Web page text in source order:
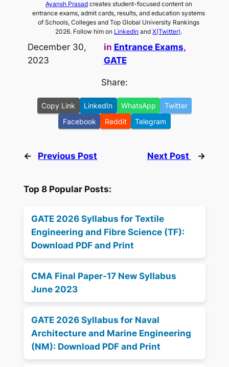
Ayansh Prasadcreates student-focused content on
entrance exams, admit cards, results, and education systems
of Schools, Colleges and Top Global University Rankings
2026. Follow him on LinkedIn andX(Twitter).
December 30,
2023
in Entrance Exams ,
GATE
Share:
Copy Link LinkedIn WhatsApp
Twitter
Facebook
Reddit Telegram
← Previous Post Next Post →
Top 8 Popular Posts:
GATE 2026 Syllabus for Textile
Engineering and Fibre Science (TF):
Download PDF and Print
CMA Final Paper-17 New Syllabus
June 2023
GATE 2026 Syllabus for Naval
Architecture and Marine Engineering
(NM): Download PDF and Print